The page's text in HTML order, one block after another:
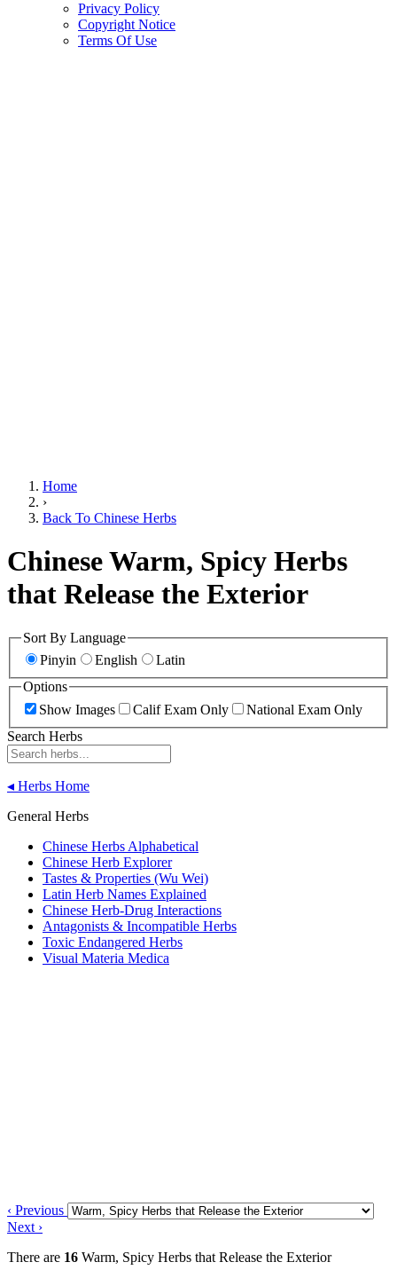
Privacy Policy
Copyright Notice
Terms Of Use
Home
›
Back To Chinese Herbs
Chinese Warm, Spicy Herbs
that Release the Exterior
Sort By Language
Pinyin
English
Latin
Options
Show Images
Calif Exam Only
National Exam Only
Search Herbs
◂ Herbs Home
General Herbs
Chinese Herbs Alphabetical
Chinese Herb Explorer
Tastes & Properties (Wu Wei)
Latin Herb Names Explained
Chinese Herb-Drug Interactions
Antagonists & Incompatible Herbs
Toxic Endangered Herbs
Visual Materia Medica
‹ Previous
Next ›
There are 16 Warm, Spicy Herbs that Release the Exterior